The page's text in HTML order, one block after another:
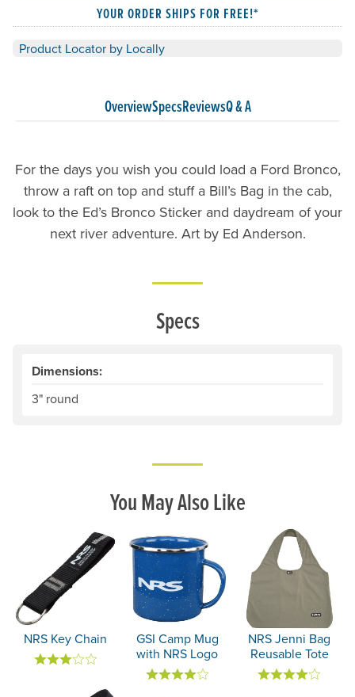
YOUR ORDER SHIPS FOR FREE!*
Product Locator by Locally
OverviewSpecsReviewsQ & A
For the days you wish you could load a Ford Bronco,
throw a raft on top and stuff a Bill’s Bag in the cab,
look to the Ed’s Bronco Sticker and daydream of your
next river adventure. Art by Ed Anderson.
Specs
Dimensions:
3" round
You May Also Like
NRS Key Chain
GSI Camp Mug
with NRS Logo
NRS Jenni Bag
Reusable Tote